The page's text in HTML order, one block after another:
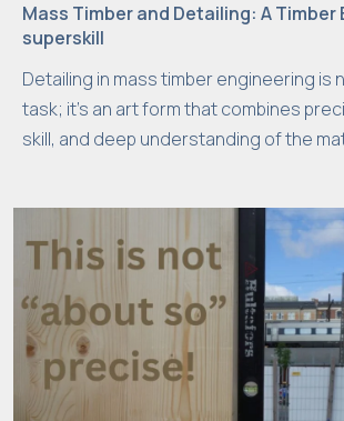
Mass Timber and Detailing: A Timber
superskill
Detailing in mass timber engineering is
task; it’s an art form that combines
skill, and deep understanding of the